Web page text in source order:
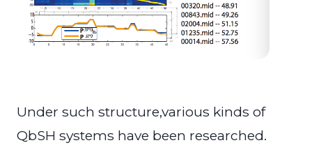
Under such structure,various kinds of
QbSH systems have been researched.